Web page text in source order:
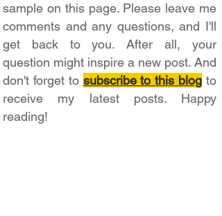
sample on this page. Please leave me
comments and any questions, and I'll
get back to you. After all, your
question might inspire a new post. And
don't forget to subscribe to this blog to
receive my latest posts. Happy
reading!